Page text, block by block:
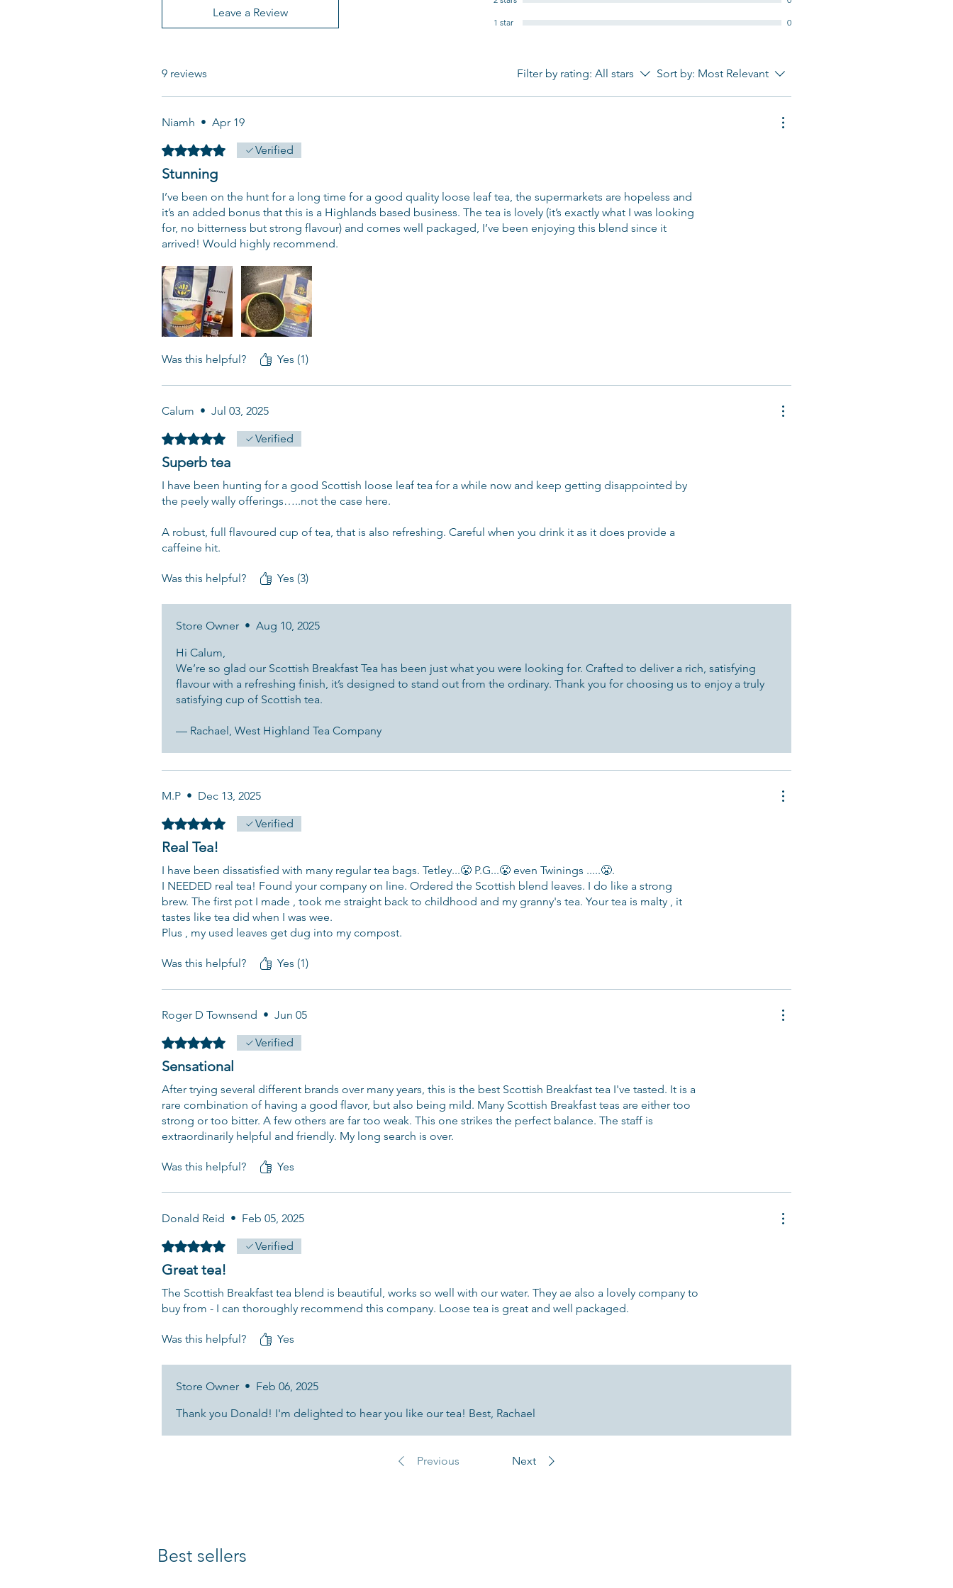
Leave a Review
1 star 0
9 reviews Filter by rating: All stars Sort by: Most Relevant
Niamh • Apr 19
Rated 5 out of 5 stars.Verified
Stunning
I’ve been on the hunt for a long time for a good quality loose leaf tea, the supermarkets are hopeless and
it’s an added bonus that this is a Highlands based business. The tea is lovely (it’s exactly what I was looking
for, no bitterness but strong flavour) and comes well packaged, I’ve been enjoying this blend since it
arrived! Would highly recommend.
Was this helpful? Yes (1)
Calum • Jul 03, 2025
Rated 5 out of 5 stars.Verified
Superb tea
I have been hunting for a good Scottish loose leaf tea for a while now and keep getting disappointed by
the peely wally offerings…..not the case here.
A robust, full flavoured cup of tea, that is also refreshing. Careful when you drink it as it does provide a
caffeine hit.
Was this helpful? Yes (3)
Store Owner • Aug 10, 2025
Hi Calum,
We’re so glad our Scottish Breakfast Tea has been just what you were looking for. Crafted to deliver a rich, satisfying
flavour with a refreshing finish, it’s designed to stand out from the ordinary. Thank you for choosing us to enjoy a truly
satisfying cup of Scottish tea.
— Rachael, West Highland Tea Company
M.P • Dec 13, 2025
Rated 5 out of 5 stars.Verified
Real Tea!
I have been dissatisfied with many regular tea bags. Tetley...😤 P.G...😤 even Twinings .....😤.
I NEEDED real tea! Found your company on line. Ordered the Scottish blend leaves. I do like a strong
brew. The first pot I made , took me straight back to childhood and my granny's tea. Your tea is malty , it
tastes like tea did when I was wee.
Plus , my used leaves get dug into my compost.
Was this helpful? Yes (1)
Roger D Townsend • Jun 05
Rated 5 out of 5 stars.Verified
Sensational
After trying several different brands over many years, this is the best Scottish Breakfast tea I've tasted. It is a
rare combination of having a good flavor, but also being mild. Many Scottish Breakfast teas are either too
strong or too bitter. A few others are far too weak. This one strikes the perfect balance. The staff is
extraordinarily helpful and friendly. My long search is over.
Was this helpful? Yes
Donald Reid • Feb 05, 2025
Rated 5 out of 5 stars.Verified
Great tea!
The Scottish Breakfast tea blend is beautiful, works so well with our water. They ae also a lovely company to
buy from - I can thoroughly recommend this company. Loose tea is great and well packaged.
Was this helpful? Yes
Store Owner • Feb 06, 2025
Thank you Donald! I'm delighted to hear you like our tea! Best, Rachael
Previous Next
Best sellers